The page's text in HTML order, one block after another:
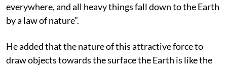
everywhere, and all heavy things fall down to the Earth
by a law of nature”.
He added that the nature of this attractive force to
draw objects towards the surface the Earth is like the